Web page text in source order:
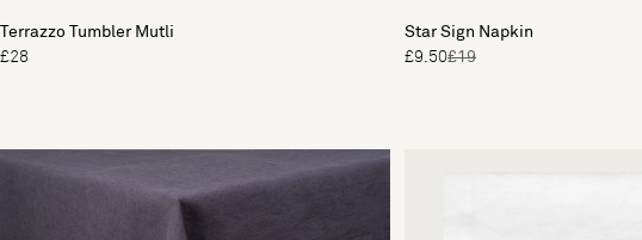
Terrazzo Tumbler Mutli
£28
Star Sign Napkin
£9.50£19